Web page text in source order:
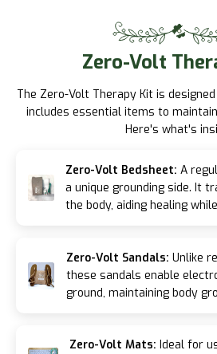
Zero-Volt
The Zero-Volt Therapy Kit is
includes essential items to
Here's what's
Zero-Volt Bedsheet: A
a unique grounding side. It
the body, aiding healing
Zero-Volt Sandals:Unlike
these sandals enable
ground, maintaining body
Zero-Volt Mats:Ideal for